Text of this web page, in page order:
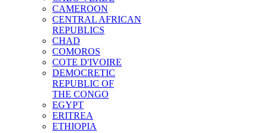
CAMEROON
CENTRAL AFRICAN
REPUBLICS
CHAD
COMOROS
COTE D'IVOIRE
DEMOCRETIC
REPUBLIC OF
THE CONGO
EGYPT
ERITREA
ETHIOPIA